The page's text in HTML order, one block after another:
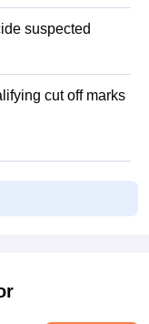
suspected
cut off marks
JEE BArch